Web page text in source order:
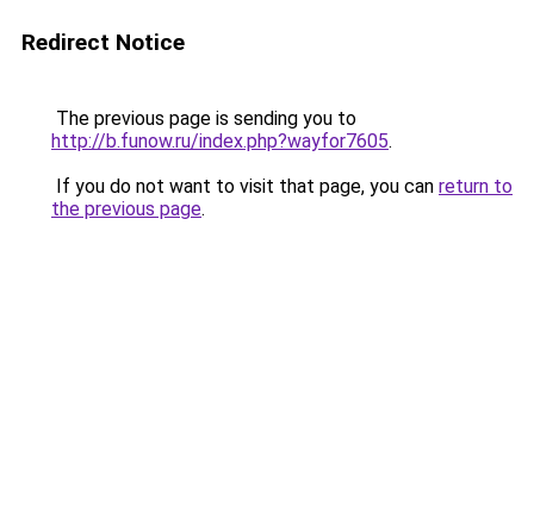
Redirect Notice
The previous page is sending you to
http://b.funow.ru/index.php?wayfor7605.
If you do not want to visit that page, you can return to
the previous page.